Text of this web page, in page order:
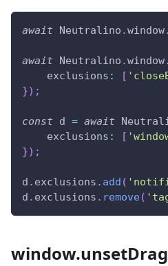
await Neutralino .window.
await Neutralino .window.
exclusions : [
}) ;
const d = await
exclusions : [
}) ;
d . exclusions . add (
d . exclusions . remove(